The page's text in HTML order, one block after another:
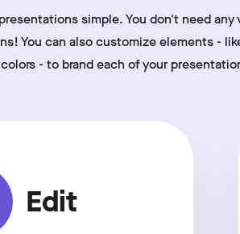
simple. You don't need
You can also customize elements -
- to brand each of your
Edit